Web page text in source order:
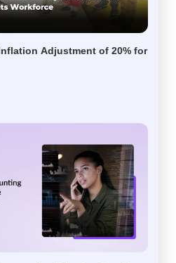
Adjustment of 20% for